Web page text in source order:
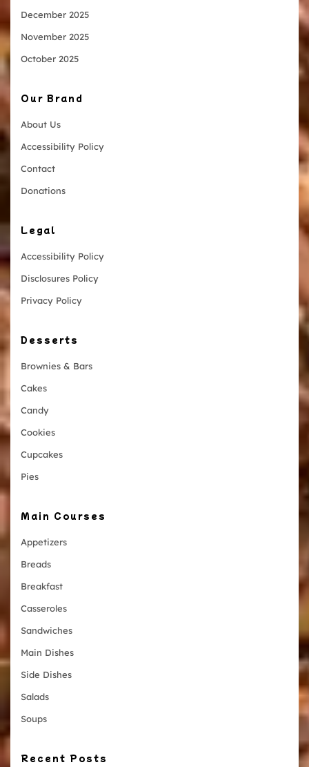
December 2025
November 2025
October 2025
Our Brand
About Us
Accessibility Policy
Contact
Donations
Legal
Accessibility Policy
Disclosures Policy
Privacy Policy
Desserts
Brownies & Bars
Cakes
Candy
Cookies
Cupcakes
Pies
Main Courses
Appetizers
Breads
Breakfast
Casseroles
Sandwiches
Main Dishes
Side Dishes
Salads
Soups
Recent Posts